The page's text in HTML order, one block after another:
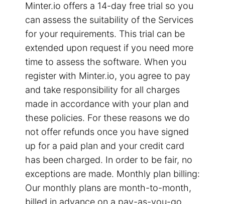
Minter.io offers a 14-day free trial so you
can assess the suitability of the Services
for your requirements. This trial can be
extended upon request if you need more
time to assess the software. When you
register with Minter.io, you agree to pay
and take responsibility for all charges
made in accordance with your plan and
these policies. For these reasons we do
not offer refunds once you have signed
up for a paid plan and your credit card
has been charged. In order to be fair, no
exceptions are made. Monthly plan billing:
Our monthly plans are month-to-month,
billed in advance on a pay-as-you-go